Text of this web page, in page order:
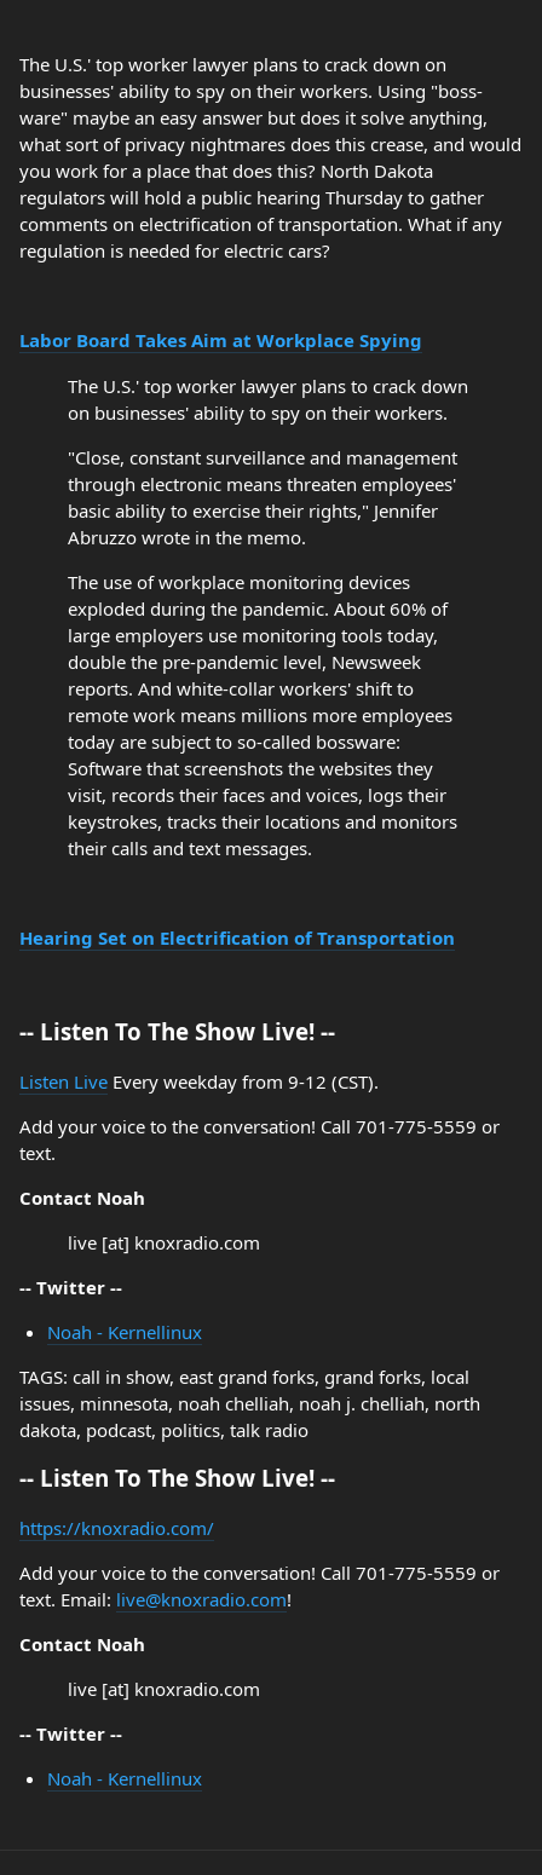
The U.S.' top worker lawyer plans to crack down on
businesses' ability to spy on their workers. Using "boss-
ware" maybe an easy answer but does it solve anything,
what sort of privacy nightmares does this crease, and would
you work for a place that does this? North Dakota
regulators will hold a public hearing Thursday to gather
comments on electrification of transportation. What if any
regulation is needed for electric cars?
Labor Board Takes Aim at Workplace Spying
The U.S.' top worker lawyer plans to crack down
on businesses' ability to spy on their workers.
"Close, constant surveillance and management
through electronic means threaten employees'
basic ability to exercise their rights," Jennifer
Abruzzo wrote in the memo.
The use of workplace monitoring devices
exploded during the pandemic. About 60% of
large employers use monitoring tools today,
double the pre-pandemic level, Newsweek
reports. And white-collar workers' shift to
remote work means millions more employees
today are subject to so-called bossware:
Software that screenshots the websites they
visit, records their faces and voices, logs their
keystrokes, tracks their locations and monitors
their calls and text messages.
Hearing Set on Electrification of Transportation
-- Listen To The Show Live! --
Listen Live Every weekday from 9-12 (CST).
Add your voice to the conversation! Call 701-775-5559 or
text.
Contact Noah
live [at] knoxradio.com
-- Twitter --
Noah - Kernellinux
TAGS: call in show, east grand forks, grand forks, local
issues, minnesota, noah chelliah, noah j. chelliah, north
dakota, podcast, politics, talk radio
-- Listen To The Show Live! --
https://knoxradio.com/
Add your voice to the conversation! Call 701-775-5559 or
text. Email: live@knoxradio.com!
Contact Noah
live [at] knoxradio.com
-- Twitter --
Noah - Kernellinux